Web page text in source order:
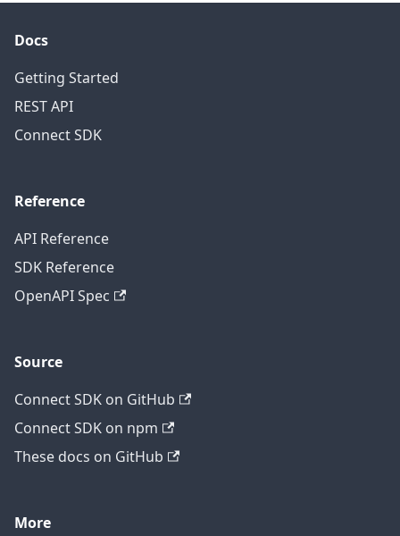
Docs
Getting Started
REST API
Connect SDK
Reference
API Reference
SDK Reference
OpenAPI Spec
Source
Connect SDK on GitHub
Connect SDK on npm
These docs on GitHub
More